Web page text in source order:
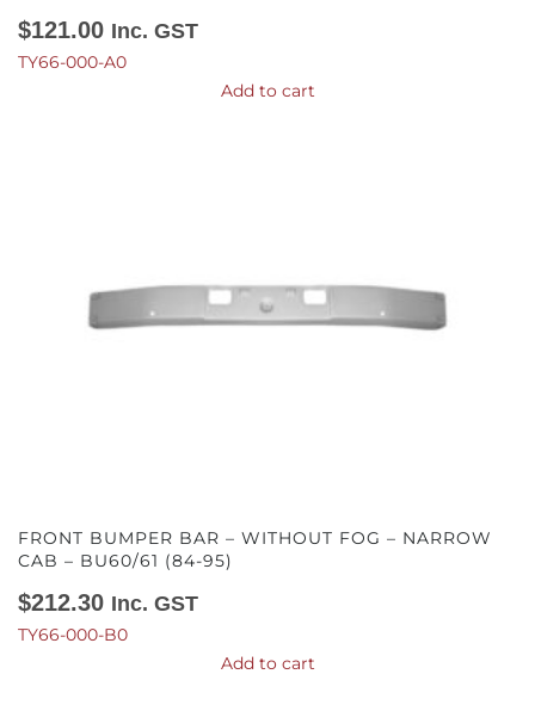
$121.00 Inc. GST
TY66-000-A0
Add to cart
FRONT BUMPER BAR – WITHOUT FOG – NARROW
CAB – BU60/61 (84-95)
$212.30 Inc. GST
TY66-000-B0
Add to cart